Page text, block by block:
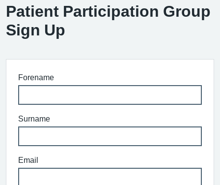
Patient Participation Group
Sign Up
Forename
Surname
Email